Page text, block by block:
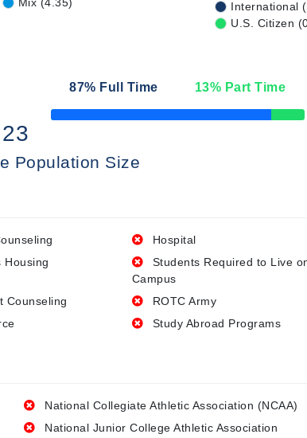
International
U.S. Citizen
87% Full Time 13% Part Time
50% Complete
23
Population Size
Hospital
Housing
Students Required to Live
Campus
Counseling
ROTC Army
Study Abroad Programs
National Collegiate Athletic Association (NCAA)
National Junior College Athletic Association